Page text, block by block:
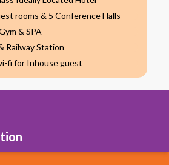
rooms & 5 Conference Halls
& SPA
Railway Station
fi for Inhouse guest